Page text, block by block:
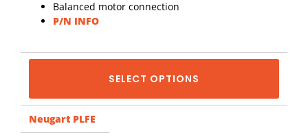
Balanced motor connection
P/N INFO
SELECT OPTIONS
Neugart PLFE